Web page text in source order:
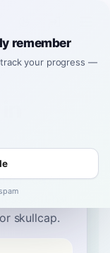
for“cap”is
soft hat
skullcap.
remember
your progress —